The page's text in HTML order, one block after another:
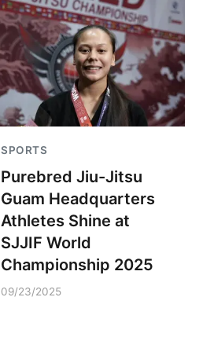
SPORTS
Purebred Jiu-Jitsu
Guam Headquarters
Athletes Shine at
SJJIF World
Championship 2025
09/23/2025